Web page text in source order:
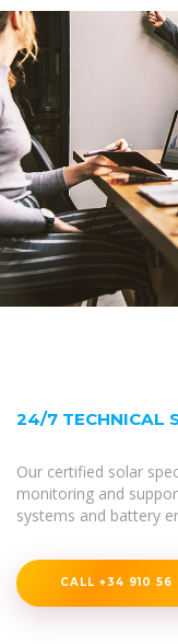
24/7 TECHNICAL
Our certified solar
monitoring and
systems and battery
CALL +34 910 56